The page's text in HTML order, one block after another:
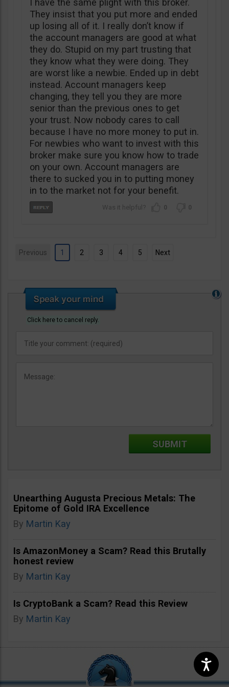
I have the same plight with this broker.
They insist that you put more and ended
up losing all of it. I really don’t know if
the account managers are good at what
they do. Stupid on my part trusting that
they know what they were doing. They
are worst like a newbie. Ended up in debt
instead. Account managers keep
changing, they tell you they are more
senior than the previous ones to get
your trust. Now nobody cares to call
because I have no more money to put in.
For newbies who want to invest with this
broker make sure you know how to trade
on your own. Account managers are
there to sucked you in to putting money
in to the market not for your benefit.
0 0
Previous 1 2 3 4 5 Next
Click here to cancel reply.
Unearthing Augusta Precious Metals: The
Epitome of Gold IRA Excellence
By Martin Kay
Is AmazonMoney a Scam? Read this Brutally
honest review
By Martin Kay
Is CryptoBank a Scam? Read this Review
By Martin Kay